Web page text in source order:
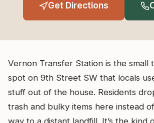
Get Directions
Vernon Transfer Station is the small
spot on 9th Street SW that locals
stuff out of the house. Residents
trash and bulky items here instead
way to a distant landfill. It’s the kind